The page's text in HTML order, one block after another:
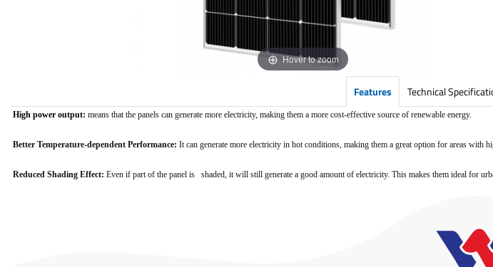
Hover to zoom
Features Technical
High power output: means that the panels can generate more electricity, making them a more cost-effective source of renewable energy.
Better Temperature-dependent Performance: Itcan generate more electricity in hot conditions, making them a great option for areas with
Reduced Shading Effect: Even if part of the panel is shaded, it will still generate a good amount of electricity. This makes them ideal for